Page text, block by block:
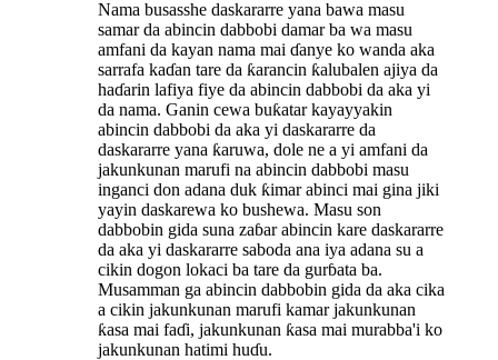
Nama busasshe daskararre yana bawa masu
samar da abincin dabbobi damar ba wa masu
amfani da kayan nama mai ɗanye ko wanda aka
sarrafa kaɗan tare da ƙarancin ƙalubalen ajiya da
haɗarin lafiya fiye da abincin dabbobi da aka yi
da nama. Ganin cewa buƙatar kayayyakin
abincin dabbobi da aka yi daskararre da
daskararre yana ƙaruwa, dole ne a yi amfani da
jakunkunan marufi na abincin dabbobi masu
inganci don adana duk ƙimar abinci mai gina jiki
yayin daskarewa ko bushewa. Masu son
dabbobin gida suna zaɓar abincin kare daskararre
da aka yi daskararre saboda ana iya adana su a
cikin dogon lokaci ba tare da gurɓata ba.
Musamman ga abincin dabbobin gida da aka cika
a cikin jakunkunan marufi kamar jakunkunan
ƙasa mai faɗi, jakunkunan ƙasa mai murabba'i ko
jakunkunan hatimi huɗu.